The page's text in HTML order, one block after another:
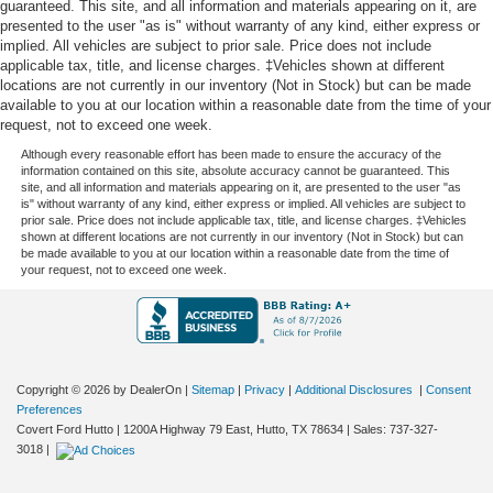
Steering wheel material: Leatherette steering wheel
Front head restraint control: Manual front seat head
restraint control
Rear head restraint control : Manual rear seat head
restraint control
Manual telescopic steering wheel - Easy to fit in. The
most comfortable position for your steering wheel while
you drive can mean having to squeeze past it to get in
and out of the vehicle. With the manual telescopic
steering wheel, you can find the perfect position for all
situations.
comfortable position for your steering wheel while you
drive can mean having to squeeze past it to get in and
Power passenger seat cushion tilt - Tilted in your favor.
Comfort is key to enjoying your drive, and it begins with
your seat. With tilt, you can raise or lower the angle of
guaranteed. This site, and all information and materials appearing on it, are
presented to the user "as is" without warranty of any kind, either express or
implied. All vehicles are subject to prior sale. Price does not include
applicable tax, title, and license charges. ‡Vehicles shown at different
locations are not currently in our inventory (Not in Stock) but can be made
available to you at our location within a reasonable date from the time of your
request, not to exceed one week.
Although every reasonable effort has been made to ensure the accuracy of the
information contained on this site, absolute accuracy cannot be guaranteed. This
site, and all information and materials appearing on it, are presented to the user "as
is" without warranty of any kind, either express or implied. All vehicles are subject to
prior sale. Price does not include applicable tax, title, and license charges. ‡Vehicles
shown at different locations are not currently in our inventory (Not in Stock) but can
be made available to you at our location within a reasonable date from the time of
your request, not to exceed one week.
Copyright © 2026 by DealerOn Sitemap Privacy Additional Disclosures
Consent
Preferences
Covert Ford Hutto
1200A Highway 79 East, Hutto, TX 78634 | Sales: 737-327-
3018